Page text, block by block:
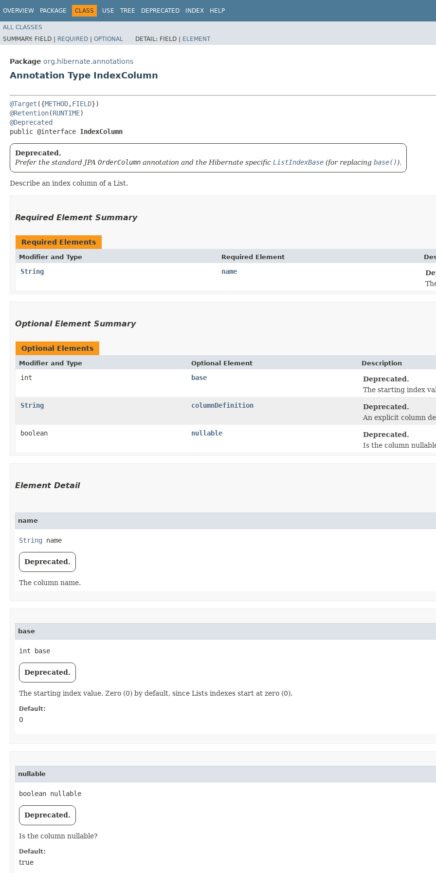
OVERVIEW PACKAGE CLASS USE TREE DEPRECATED INDEX HELP
ALL CLASSES
SUMMARY: FIELD | REQUIRED | OPTIONAL DETAIL: FIELD | ELEMENT
Package org.hibernate.annotations
Annotation Type IndexColumn
@Target ({METHOD,FIELD
@Retention(RUNTIME
@Deprecated
public @interface IndexColumn
Deprecated.
Prefer the standard JPA OrderColumn annotation and the Hibernate specific ListIndexBase (for replacing base() ).
Describe an index column of a List.
Required Element Summary
Required Elements
Modifier and Type Required Element
String name
Optional Element Summary
Optional Elements
Modifier and Type Optional Element Description
int base
Deprecated.
The starting index
String
columnDefinition
Deprecated.
An explicit column
boolean
nullable
Deprecated.
Is the column
Element Detail
name
String name
Deprecated.
The column name.
base
int base
Deprecated.
The starting index value. Zero (0) by default, since Lists indexes start at zero (0).
Default:
0
nullable
boolean nullable
Deprecated.
Is the column nullable?
Default:
true